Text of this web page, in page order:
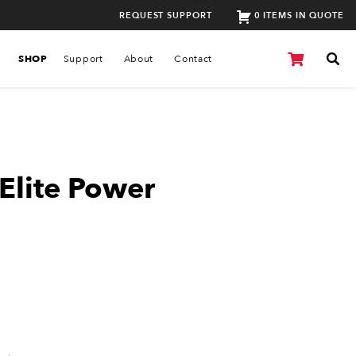
REQUEST SUPPORT 0 ITEMS IN QUOTE
SHOP Support About Contact
Power